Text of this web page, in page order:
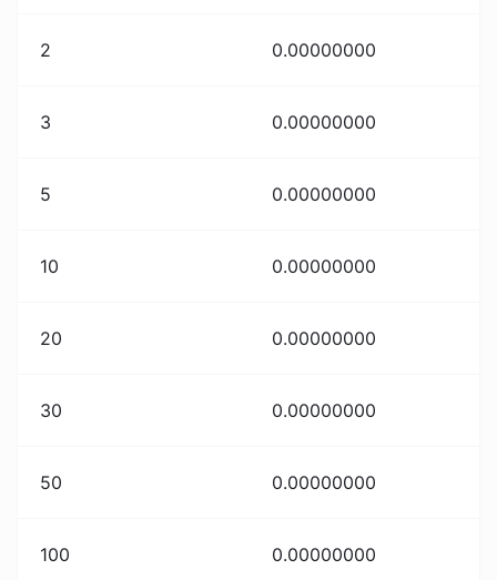
2 0.00000000
3 0.00000000
5 0.00000000
10 0.00000000
20 0.00000000
30 0.00000000
50 0.00000000
100 0.00000000